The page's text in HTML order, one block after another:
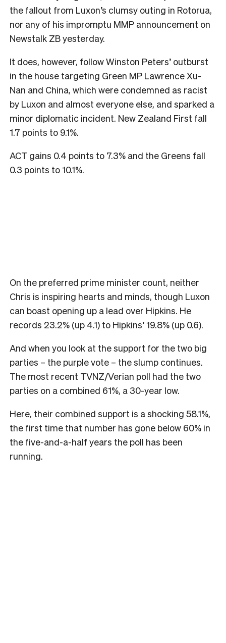
the fallout from Luxon’s clumsy outing in Rotorua,
nor any of his impromptu MMP announcement on
Newstalk ZB yesterday.
It does, however, follow Winston Peters’ outburst
in the house targeting Green MP Lawrence Xu-
Nan and China, which were condemned as racist
by Luxon and almost everyone else, and sparked a
minor diplomatic incident. New Zealand First fall
1.7 points to 9.1%.
ACT gains 0.4 points to 7.3% and the Greens fall
0.3 points to 10.1%.
On the preferred prime minister count, neither
Chris is inspiring hearts and minds, though Luxon
can boast opening up a lead over Hipkins. He
records 23.2% (up 4.1) to Hipkins’ 19.8% (up 0.6).
And when you look at the support for the two big
parties – the purple vote – the slump continues.
The most recent TVNZ/Verian poll had the two
parties on a combined 61%, a 30-year low.
Here, their combined support is a shocking 58.1%,
the first time that number has gone below 60% in
the five-and-a-half years the poll has been
running.